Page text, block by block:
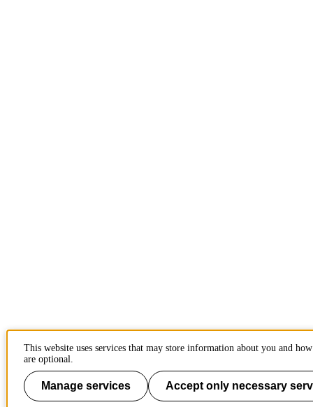
This website uses services that may store information about you and
are optional.
Manage services Accept only necessary